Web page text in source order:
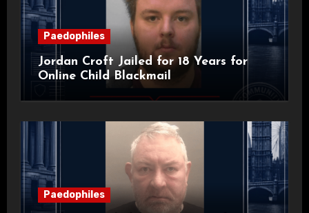
Paedophiles
Jordan Croft Jailed for 18 Years for
Online Child Blackmail
Paedophiles